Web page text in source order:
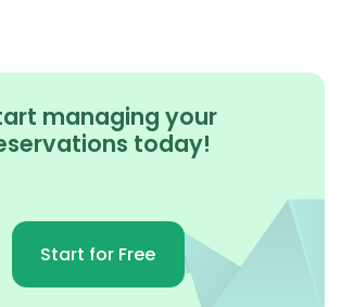
managing your
today!
Start for Free